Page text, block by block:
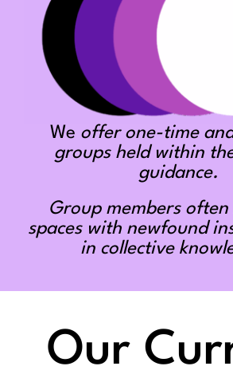
We offer one-time
groups held within
guidance.
Group members often
spaces with newfound
in collective
Our